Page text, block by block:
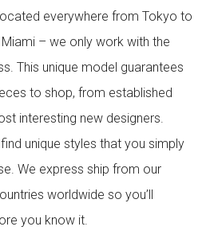
everywhere from Tokyo to
– we only work with the
This unique model guarantees
to shop, from established
interesting new designers.
unique styles that you simply
We express ship from our
worldwide so you’ll
you know it.